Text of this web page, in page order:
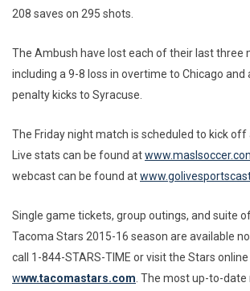
208 saves on 295 shots.
The Ambush have lost each of their last three
including a 9-8 loss in overtime to Chicago and
penalty kicks to Syracuse.
The Friday night match is scheduled to kick off
Live stats can be found at
webcast can be found at
Single game tickets, group outings, and suite
Tacoma Stars 2015-16 season are available
call 1-844-STARS-TIME or visit the Stars
www.tacomastars.com . The most up-to-